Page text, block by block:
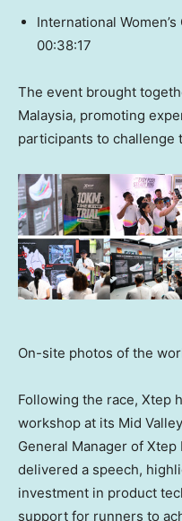
International Women’s
00:38:17
The event brought
Malaysia, promoting
participants to challenge
On-site photos of the
Following the race, Xtep
workshop at its Mid
General Manager of
delivered a speech,
investment in product
support for runners to